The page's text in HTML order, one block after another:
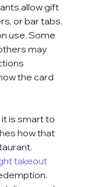
allow gift
or bar tabs.
use. Some
may
the card
it is smart to
how that
takeout